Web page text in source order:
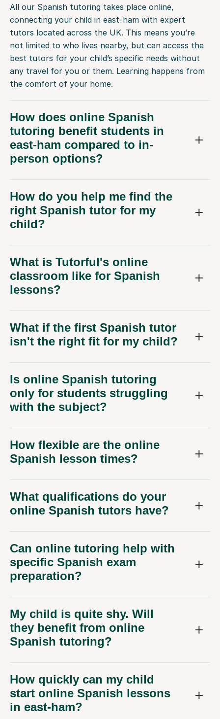
All our Spanish tutoring takes place online,
connecting your child in east-ham with expert
tutors located across the UK. This means you’re
not limited to who lives nearby, but can access the
best tutors for your child’s specific needs without
any travel for you or them. Learning happens from
the comfort of your home.
How does online Spanish
tutoring benefit students in
east-ham compared to in-
person options?
How do you help me find the
right Spanish tutor for my
child?
What is Tutorful's online
classroom like for Spanish
lessons?
What if the first Spanish tutor
isn't the right fit for my child?
Is online Spanish tutoring
only for students struggling
with the subject?
How flexible are the online
Spanish lesson times?
What qualifications do your
online Spanish tutors have?
Can online tutoring help with
specific Spanish exam
preparation?
My child is quite shy. Will
they benefit from online
Spanish tutoring?
How quickly can my child
start online Spanish lessons
in east-ham?